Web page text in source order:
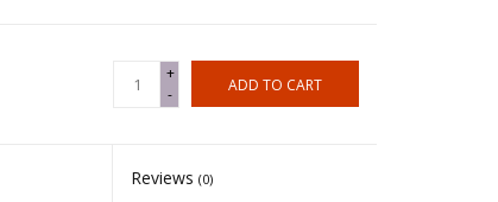
+
-
ADD TO CART
Reviews(0)